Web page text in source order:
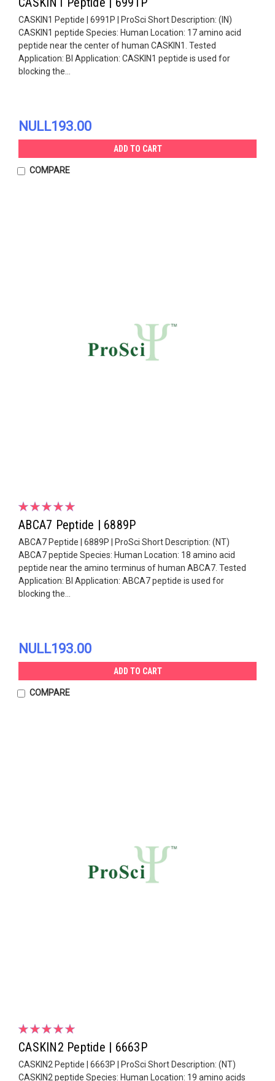
CASKIN1 Peptide | 6991P | ProSci Short Description: (IN)
CASKIN1 peptide Species: Human Location: 17 amino acid
peptide near the center of human CASKIN1. Tested
Application: Bl Application: CASKIN1 peptide is used for
blocking the...
NULL193.00
ADD TO CART
COMPARE
ABCA7 Peptide | 6889P
ABCA7 Peptide | 6889P | ProSci Short Description: (NT)
ABCA7 peptide Species: Human Location: 18 amino acid
peptide near the amino terminus of human ABCA7. Tested
Application: Bl Application: ABCA7 peptide is used for
blocking the...
NULL193.00
ADD TO CART
COMPARE
CASKIN2 Peptide | 6663P
CASKIN2 Peptide | 6663P | ProSci Short Description: (NT)
CASKIN2 peptide Species: Human Location: 19 amino acids